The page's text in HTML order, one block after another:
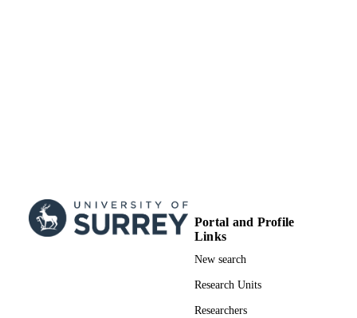
Portal and Profile
Links
New search
Research Units
Researchers